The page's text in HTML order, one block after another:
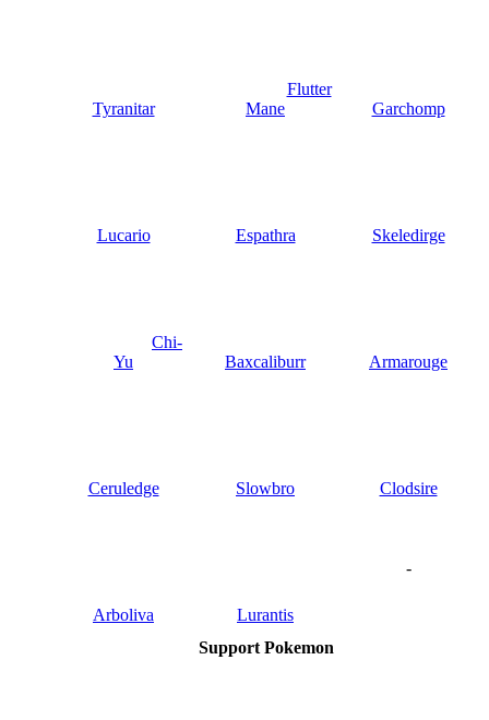
Tyranitar
Flutter
Mane
Garchomp
Lucario Espathra Skeledirge
Chi-
Yu
Baxcaliburr Armarouge
Ceruledge Slowbro Clodsire
Arboliva Lurantis
-
Support Pokemon